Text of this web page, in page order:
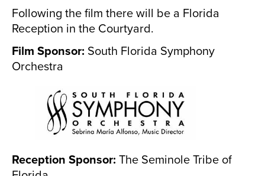
Following the film there will be a Florida
Reception in the Courtyard.
Film Sponsor: South Florida Symphony
Orchestra
Reception Sponsor: The Seminole Tribe of